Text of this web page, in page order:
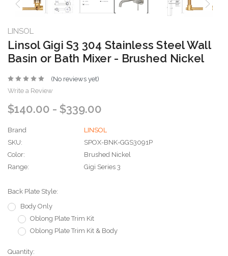
LINSOL
Linsol Gigi S3 304 Stainless Steel Wall
Basin or Bath Mixer - Brushed Nickel
(No reviews yet)
Write a Review
$140.00 - $339.00
Brand
LINSOL
SKU:
SPOX-BNK-GGS3091P
Color:
Brushed Nickel
Range:
Gigi Series 3
Back Plate Style:
Body Only
Oblong Plate Trim Kit
Oblong Plate Trim Kit & Body
Current
Quantity: